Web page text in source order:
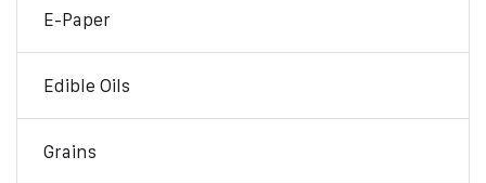
E-Paper
Edible Oils
Grains